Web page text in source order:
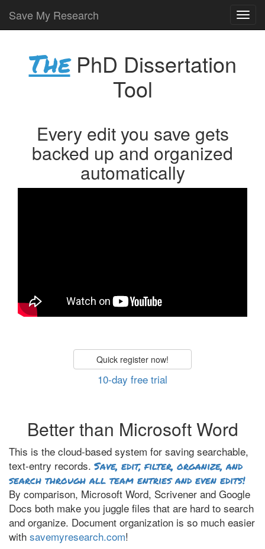
Save My Research
ThePhD Dissertation
Tool
Every edit you save gets
backed up and organized
automatically
Quick register now!
10-day free trial
Better than Microsoft Word
This is the cloud-based system for saving searchable,
text-entry records. Save, edit, filter, organize, and
search through all team entries and even edits!
By comparison, Microsoft Word, Scrivener and Google
Docs both make you juggle files that are hard to search
and organize. Document organization is so much easier
with savemyresearch.com!